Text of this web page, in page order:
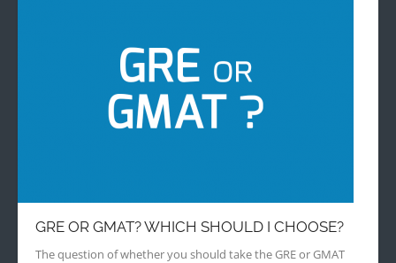
GRE OR GMAT? WHICH SHOULD I CHOOSE?
The question of whether you should take the GRE or GMAT